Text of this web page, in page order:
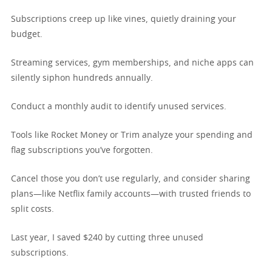
Subscriptions creep up like vines, quietly draining your
budget.
Streaming services, gym memberships, and niche apps can
silently siphon hundreds annually.
Conduct a monthly audit to identify unused services.
Tools like Rocket Money or Trim analyze your spending and
flag subscriptions you’ve forgotten.
Cancel those you don’t use regularly, and consider sharing
plans—like Netflix family accounts—with trusted friends to
split costs.
Last year, I saved $240 by cutting three unused
subscriptions.